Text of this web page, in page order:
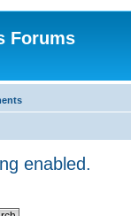
Forums
enabled.